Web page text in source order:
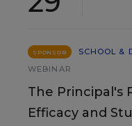
SPONSOR
SCHOOL &
WEBINAR
The Principal's
Efficacy and